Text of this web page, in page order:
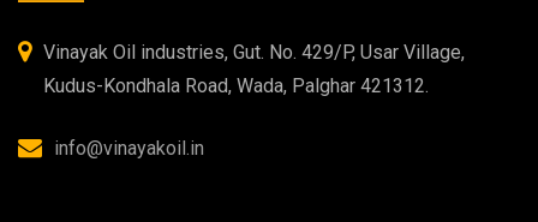
High Temperature Grease
Vinayak Oil industries, Gut. No. 429/P, Usar Village,
Kudus-Kondhala Road, Wada, Palghar 421312.
info@vinayakoil.in